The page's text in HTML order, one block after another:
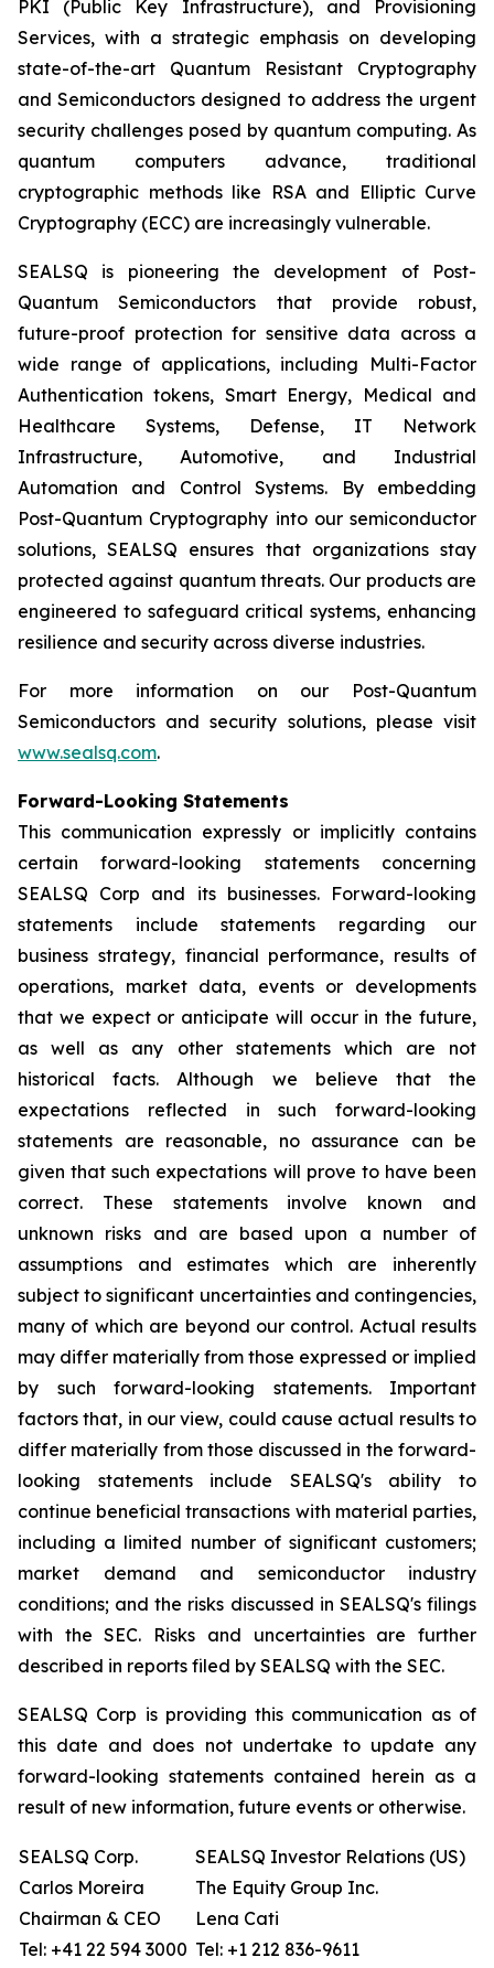
PKI (Public Key Infrastructure), and Provisioning
Services, with a strategic emphasis on developing
state-of-the-art Quantum Resistant Cryptography
and Semiconductors designed to address the urgent
security challenges posed by quantum computing. As
quantum computers advance, traditional
cryptographic methods like RSA and Elliptic Curve
Cryptography (ECC) are increasingly vulnerable.
SEALSQ is pioneering the development of Post-
Quantum Semiconductors that provide robust,
future-proof protection for sensitive data across a
wide range of applications, including Multi-Factor
Authentication tokens, Smart Energy, Medical and
Healthcare Systems, Defense, IT Network
Infrastructure, Automotive, and Industrial
Automation and Control Systems. By embedding
Post-Quantum Cryptography into our semiconductor
solutions, SEALSQ ensures that organizations stay
protected against quantum threats. Our products are
engineered to safeguard critical systems, enhancing
resilience and security across diverse industries.
For more information on our Post-Quantum
Semiconductors and security solutions, please visit
www.sealsq.com.
Forward-Looking Statements
This communication expressly or implicitly contains
certain forward-looking statements concerning
SEALSQ Corp and its businesses. Forward-looking
statements include statements regarding our
business strategy, financial performance, results of
operations, market data, events or developments
that we expect or anticipate will occur in the future,
as well as any other statements which are not
historical facts. Although we believe that the
expectations reflected in such forward-looking
statements are reasonable, no assurance can be
given that such expectations will prove to have been
correct. These statements involve known and
unknown risks and are based upon a number of
assumptions and estimates which are inherently
subject to significant uncertainties and contingencies,
many of which are beyond our control. Actual results
may differ materially from those expressed or implied
by such forward-looking statements. Important
factors that, in our view, could cause actual results to
differ materially from those discussed in the forward-
looking statements include SEALSQ's ability to
continue beneficial transactions with material parties,
including a limited number of significant customers;
market demand and semiconductor industry
conditions; and the risks discussed in SEALSQ's filings
with the SEC. Risks and uncertainties are further
described in reports filed by SEALSQ with the SEC.
SEALSQ Corp is providing this communication as of
this date and does not undertake to update any
forward-looking statements contained herein as a
result of new information, future events or otherwise.
SEALSQ Corp.
Carlos Moreira
Chairman & CEO
Tel: +41 22 594 3000
SEALSQ Investor Relations (US)
The Equity Group Inc.
Lena Cati
Tel: +1 212 836-9611